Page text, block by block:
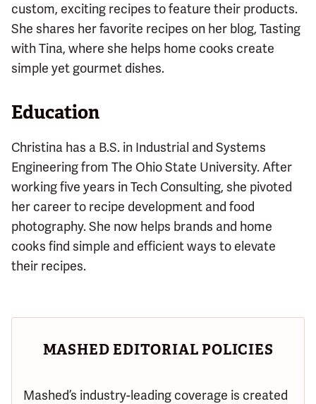
custom, exciting recipes to feature their products.
She shares her favorite recipes on her blog, Tasting
with Tina, where she helps home cooks create
simple yet gourmet dishes.
Education
Christina has a B.S. in Industrial and Systems
Engineering from The Ohio State University. After
working five years in Tech Consulting, she pivoted
her career to recipe development and food
photography. She now helps brands and home
cooks find simple and efficient ways to elevate
their recipes.
MASHED EDITORIAL POLICIES
Mashed’s industry-leading coverage is created